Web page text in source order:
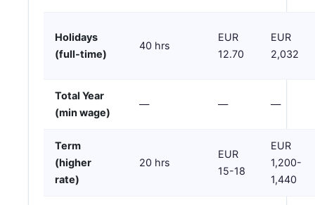
Holidays
(full-time)
40 hrs
EUR
12.70
EUR
2,032
Total Year
(min wage)
— — —
Term
(higher
rate)
20 hrs
EUR
15-18
EUR
1,200-
1,440